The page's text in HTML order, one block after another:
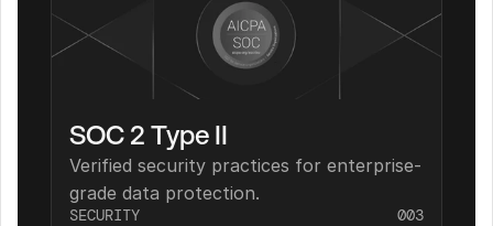
SOC 2 Type II
Verified security practices for enterprise-
grade data protection.
SECURITY 003